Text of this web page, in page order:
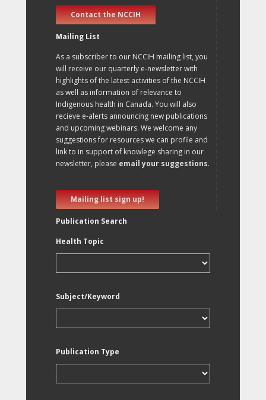
Contact the NCCIH
Mailing List
As a subscriber to our NCCIH mailing list, you
will receive our quarterly e-newsletter with
highlights of the latest activities of the NCCIH
as well as information of relevance to
Indigenous health in Canada. You will also
recieve e-alerts announcing new publications
and upcoming webinars. We welcome any
suggestions for resources we can profile and
link to in support of knowlege sharing in our
newsletter, please email your suggestions.
Mailing list sign up!
Publication Search
Health Topic
Subject/Keyword
Publication Type